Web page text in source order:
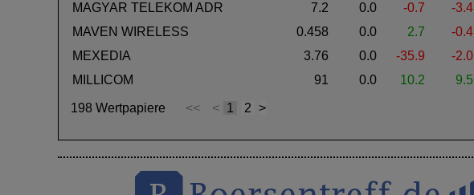
MAGYAR TELEKOM ADR
7.2 0.0 -0.7 -3.4
MAVEN WIRELESS
0.458 0.0 2.7 -0.4
MEXEDIA
3.76 0.0 -35.9 -2.0
MILLICOM
91 0.0 10.2 9.5
198 Wertpapiere << < 1 2 >